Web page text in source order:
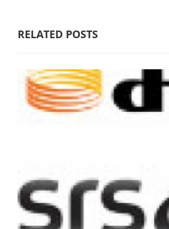
RELATED POSTS